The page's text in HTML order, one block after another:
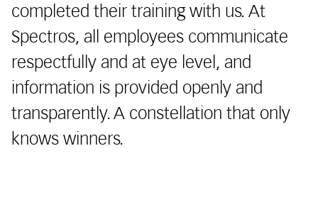
completed their training with us. At
Spectros, all employees communicate
respectfully and at eye level, and
information is provided openly and
transparently. A constellation that only
knows winners.